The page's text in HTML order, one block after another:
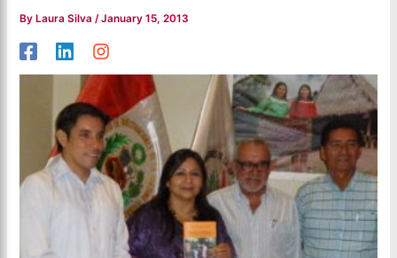
By Laura Silva/January 15, 2013